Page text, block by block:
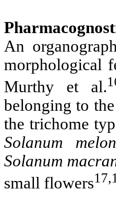
An
morphological
Murthy et al.
belonging to
the trichome
Solanum
Solanum
small flowers